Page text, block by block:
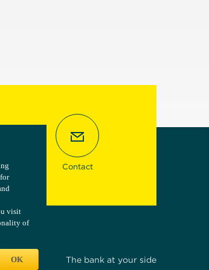
Contact
The bank at your side
visit
of
OK
visit
of
OK